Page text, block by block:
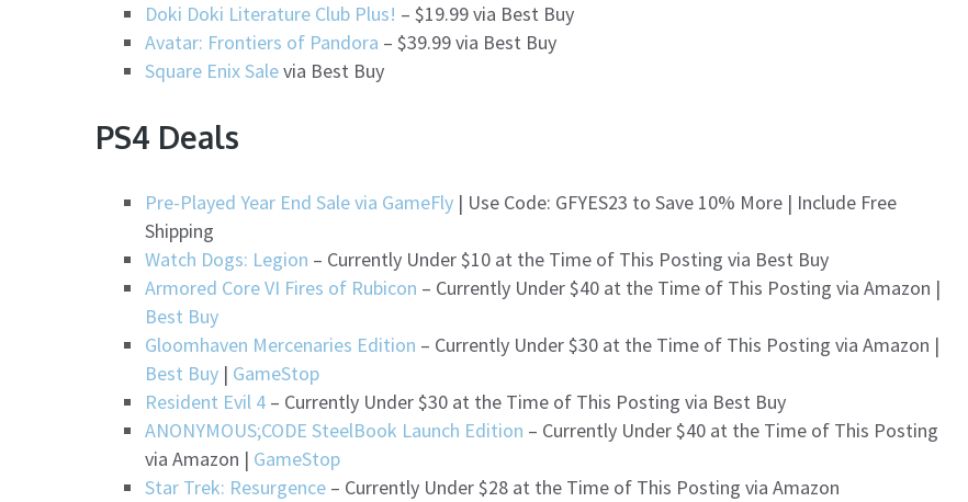
Doki Doki Literature Club Plus! – $19.99 via Best Buy
Avatar: Frontiers of Pandora – $39.99 via Best Buy
Square Enix Salevia Best Buy
PS4 Deals
Pre-Played Year End Sale via GameFly | Use Code: GFYES23 to Save 10% More | Include Free
Shipping
Watch Dogs: Legion – Currently Under $10 at the Time of This Posting via Best Buy
Armored Core VI Fires of Rubicon – Currently Under $40 at the Time of This Posting via Amazon |
Best Buy
Gloomhaven Mercenaries Edition – Currently Under $30 at the Time of This Posting via Amazon |
Best Buy | GameStop
Resident Evil 4 – Currently Under $30 at the Time of This Posting via Best Buy
ANONYMOUS;CODE SteelBook Launch Edition – Currently Under $40 at the Time of This Posting
via Amazon | GameStop
Star Trek: Resurgence – Currently Under $28 at the Time of This Posting via Amazon